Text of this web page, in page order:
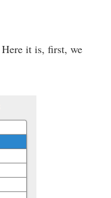
it is, first, we